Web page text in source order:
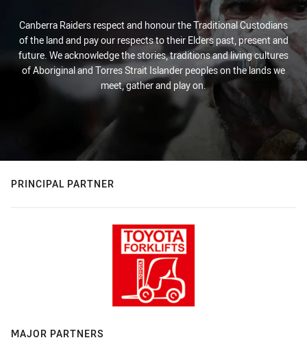
Canberra Raiders respect and honour the Traditional Custodians
of the land and pay our respects to their Elders past, present and
future. We acknowledge the stories, traditions and living cultures
of Aboriginal and Torres Strait Islander peoples on the lands we
meet, gather and play on.
PRINCIPAL PARTNER
MAJOR PARTNERS